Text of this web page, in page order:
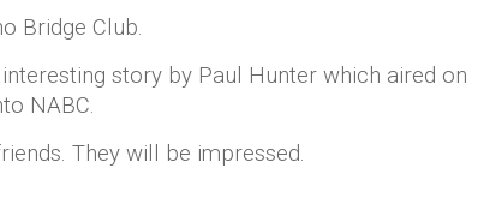
Bridge Club.
story by Paul Hunter which aired on
NABC.
They will be impressed.